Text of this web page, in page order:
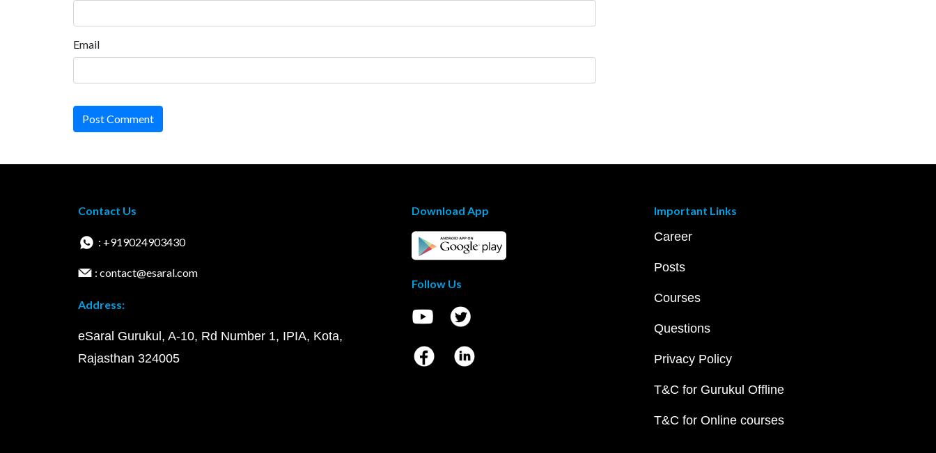
Email
Post Comment
Contact Us
: +919024903430
: contact@esaral.com
Address:
eSaral Gurukul, A-10, Rd Number 1, IPIA, Kota,
Rajasthan 324005
Download App
Follow Us
Important Links
Career
Posts
Courses
Questions
Privacy Policy
T&C for Gurukul Offline
T&C for Online courses